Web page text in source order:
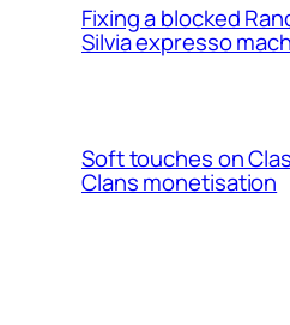
Fixing a blocked
Silvia expresso
Soft touches on
Clans monetisation